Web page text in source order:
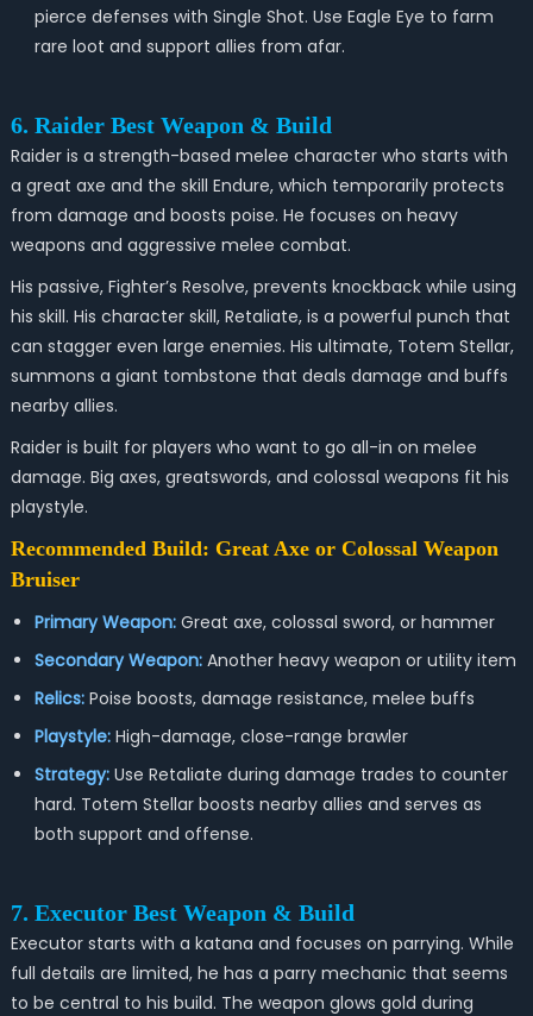
pierce defenses with Single Shot. Use Eagle Eye to farm
rare loot and support allies from afar.
6. Raider Best Weapon & Build
Raider is a strength-based melee character who starts with
a great axe and the skill Endure, which temporarily protects
from damage and boosts poise. He focuses on heavy
weapons and aggressive melee combat.
His passive, Fighter’s Resolve, prevents knockback while using
his skill. His character skill, Retaliate, is a powerful punch that
can stagger even large enemies. His ultimate, Totem Stellar,
summons a giant tombstone that deals damage and buffs
nearby allies.
Raider is built for players who want to go all-in on melee
damage. Big axes, greatswords, and colossal weapons fit his
playstyle.
Recommended Build: Great Axe or Colossal Weapon
Bruiser
Primary Weapon:Great axe, colossal sword, or hammer
Secondary Weapon:Another heavy weapon or utility item
Relics:Poise boosts, damage resistance, melee buffs
Playstyle:High-damage, close-range brawler
Strategy:Use Retaliate during damage trades to counter
hard. Totem Stellar boosts nearby allies and serves as
both support and offense.
7. Executor Best Weapon & Build
Executor starts with a katana and focuses on parrying. While
full details are limited, he has a parry mechanic that seems
to be central to his build. The weapon glows gold during